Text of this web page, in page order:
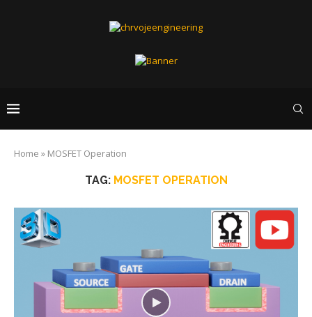
Home » MOSFET Operation
TAG: MOSFET OPERATION